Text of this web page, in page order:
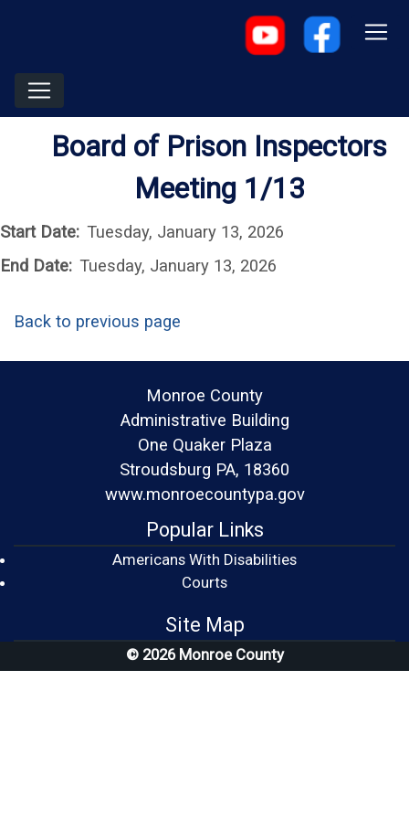
Board of Prison Inspectors
Meeting 1/13
Start Date: Tuesday, January 13, 2026
End Date: Tuesday, January 13, 2026
Back to previous page
Monroe County
Administrative Building
One Quaker Plaza
Stroudsburg PA, 18360
www.monroecountypa.gov
Popular Links
Americans With Disabilities
Courts(opens in a new window)
Site Map
© 2026 Monroe County